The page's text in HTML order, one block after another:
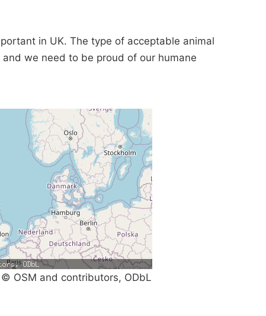
in UK. The type of acceptable animal
we need to be proud of our humane
OSM and contributors, ODbL